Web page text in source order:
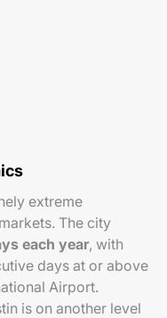
extreme
The city
each year, with
days at or above
Airport.
is on another level